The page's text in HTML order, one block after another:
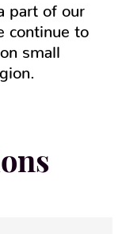
part of our
continue to
small